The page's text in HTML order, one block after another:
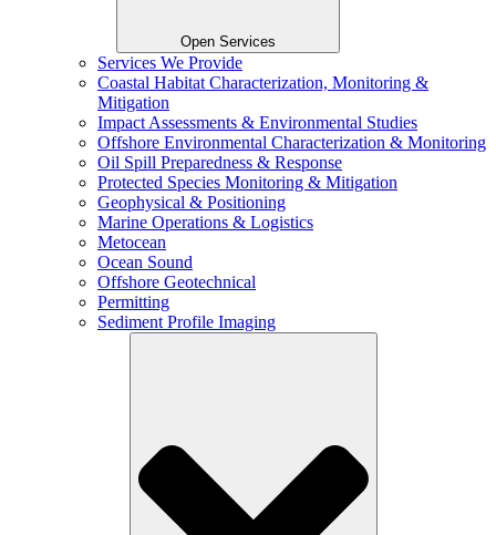
Open Services
Services We Provide
Coastal Habitat Characterization, Monitoring &
Mitigation
Impact Assessments & Environmental Studies
Offshore Environmental Characterization & Monitoring
Oil Spill Preparedness & Response
Protected Species Monitoring & Mitigation
Geophysical & Positioning
Marine Operations & Logistics
Metocean
Ocean Sound
Offshore Geotechnical
Permitting
Sediment Profile Imaging